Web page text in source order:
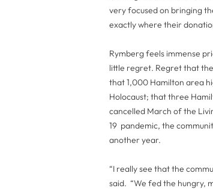
very focused on bringing
exactly where their
Rymberg feels immense
little regret. Regret that the
that 1,000 Hamilton area
Holocaust; that three
cancelled March of the
19 pandemic, the
another year.
“I really see that the
said. “We fed the hungry,